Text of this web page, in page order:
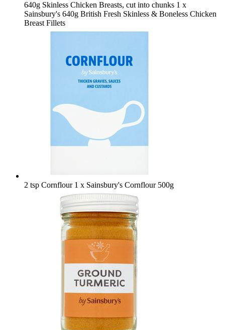
640g Skinless Chicken Breasts, cut into chunks 1 x
Sainsbury's 640g British Fresh Skinless & Boneless Chicken
Breast Fillets
2 tsp Cornflour 1 x Sainsbury's Cornflour 500g